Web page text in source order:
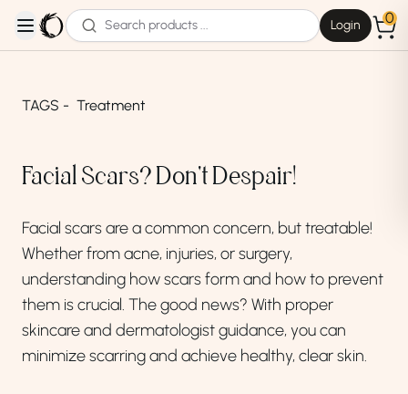
open navigation menu
Login 0
TAGS - Treatment
Facial Scars? Don't Despair!
Facial scars are a common concern, but treatable!
Whether from acne, injuries,or surgery,
understanding how scars form and how to prevent
them is crucial. The good news? With proper
skincare and dermatologist guidance,you can
minimize scarring and achieve healthy,clear skin.